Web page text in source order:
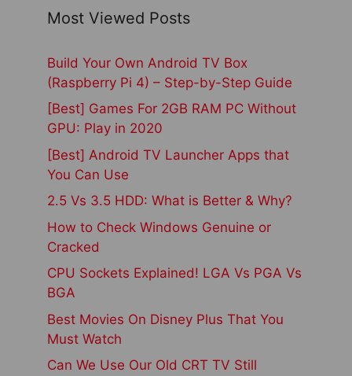
Most Viewed Posts
Build Your Own Android TV Box
(Raspberry Pi 4) – Step-by-Step Guide
[Best] Games For 2GB RAM PC Without
GPU: Play in 2020
[Best] Android TV Launcher Apps that
You Can Use
2.5 Vs 3.5 HDD: What is Better & Why?
How to Check Windows Genuine or
Cracked
CPU Sockets Explained! LGA Vs PGA Vs
BGA
Best Movies On Disney Plus That You
Must Watch
Can We Use Our Old CRT TV Still